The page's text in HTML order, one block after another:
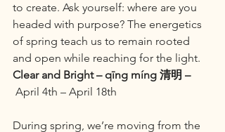
to create. Ask yourself: where are you
headed with purpose? The energetics
of spring teach us to remain rooted
and open while reaching for the light.
Clear and Bright – qīng míng 清明 –
April 4th – April 18th
During spring, we’re moving from the